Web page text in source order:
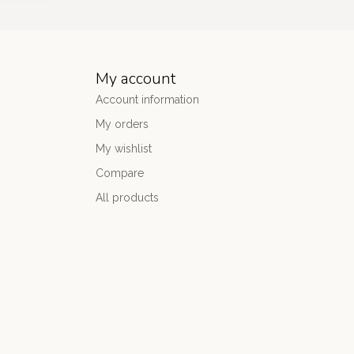
My account
Account information
My orders
My wishlist
Compare
All products